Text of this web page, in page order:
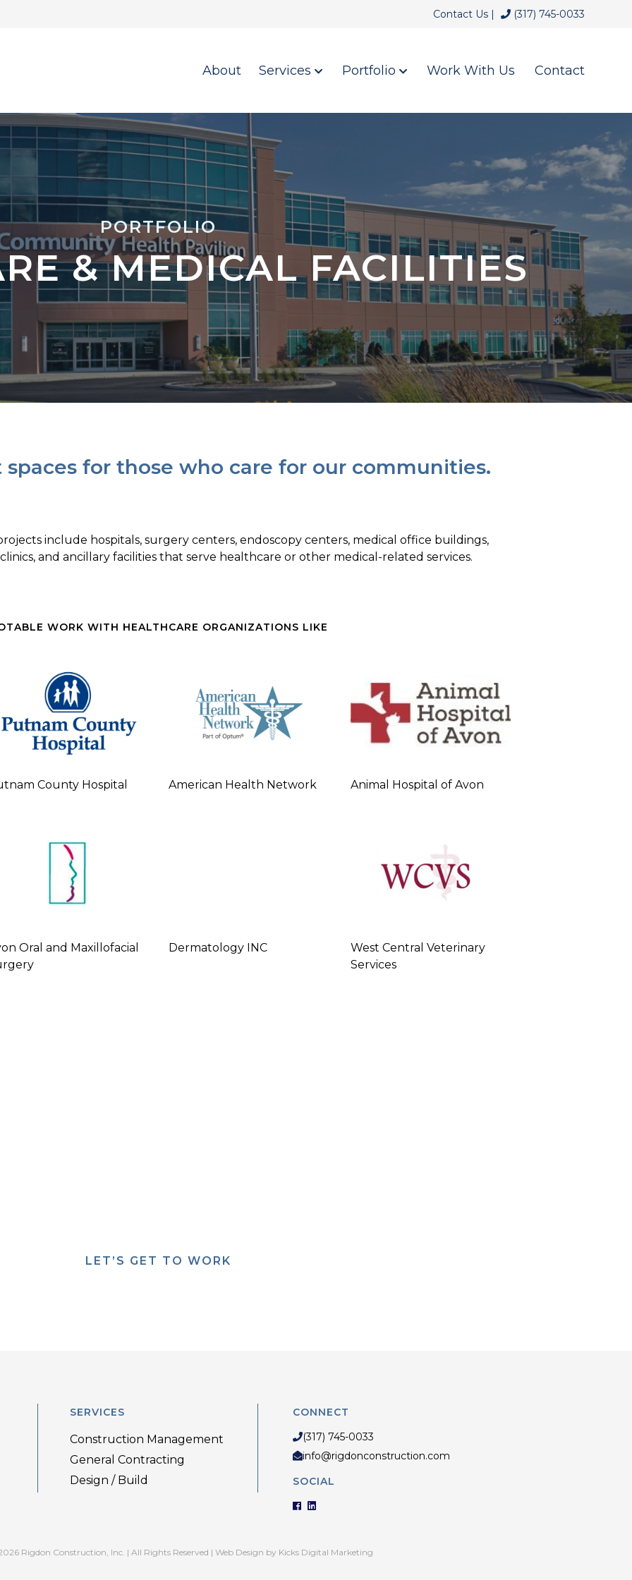
Contact Us | (317) 745-0033
About Services Portfolio Work With Us Contact
PORTFOLIO
& MEDICAL FACILITIES
for those who care for our communities.
include hospitals, surgery centers, endoscopy centers, medical office buildings,
and ancillary facilities that serve healthcare or other medical-related services.
WORK WITH HEALTHCARE ORGANIZATIONS LIKE
County Hospital American Health Network Animal Hospital of Avon
Oral and Maxillofacial
Dermatology INC
West Central Veterinary
Services
LET’S GET TO WORK
SERVICES
Construction Management
General Contracting
Design / Build
CONNECT
(317) 745-0033
info@rigdonconstruction.com
SOCIAL
Rigdon Construction, Inc. | All Rights Reserved | Web Design by Kicks Digital Marketing